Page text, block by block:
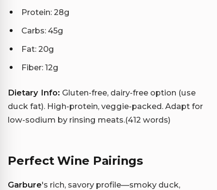
Protein: 28g
Carbs: 45g
Fat: 20g
Fiber: 12g
Dietary Info: Gluten-free, dairy-free option (use
duck fat). High-protein, veggie-packed. Adapt for
low-sodium by rinsing meats.(412 words)
Perfect Wine Pairings
Garbure's rich, savory profile—smoky duck,